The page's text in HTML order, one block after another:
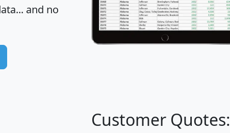
and no
Customer Quotes: